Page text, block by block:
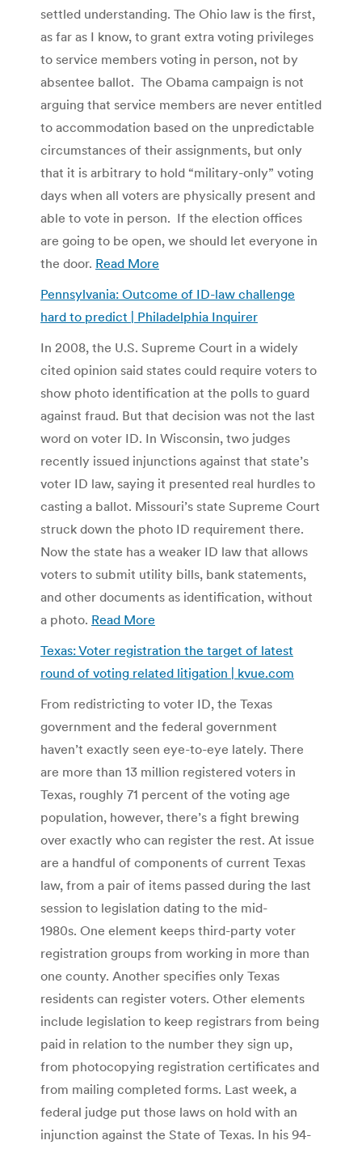
settled understanding. The Ohio law is the first,
as far as I know, to grant extra voting privileges
to service members voting in person, not by
absentee ballot. The Obama campaign is not
arguing that service members are never entitled
to accommodation based on the unpredictable
circumstances of their assignments, but only
that it is arbitrary to hold “military-only” voting
days when all voters are physically present and
able to vote in person. If the election offices
are going to be open, we should let everyone in
the door. Read More
Pennsylvania: Outcome of ID-law challenge
hard to predict | Philadelphia Inquirer
In 2008, the U.S. Supreme Court in a widely
cited opinion said states could require voters to
show photo identification at the polls to guard
against fraud. But that decision was not the last
word on voter ID. In Wisconsin, two judges
recently issued injunctions against that state’s
voter ID law, saying it presented real hurdles to
casting a ballot. Missouri’s state Supreme Court
struck down the photo ID requirement there.
Now the state has a weaker ID law that allows
voters to submit utility bills, bank statements,
and other documents as identification, without
a photo. Read More
Texas: Voter registration the target of latest
round of voting related litigation | kvue.com
From redistricting to voter ID, the Texas
government and the federal government
haven’t exactly seen eye-to-eye lately. There
are more than 13 million registered voters in
Texas, roughly 71 percent of the voting age
population, however, there’s a fight brewing
over exactly who can register the rest. At issue
are a handful of components of current Texas
law, from a pair of items passed during the last
session to legislation dating to the mid-
1980s. One element keeps third-party voter
registration groups from working in more than
one county. Another specifies only Texas
residents can register voters. Other elements
include legislation to keep registrars from being
paid in relation to the number they sign up,
from photocopying registration certificates and
from mailing completed forms. Last week, a
federal judge put those laws on hold with an
injunction against the State of Texas. In his 94-